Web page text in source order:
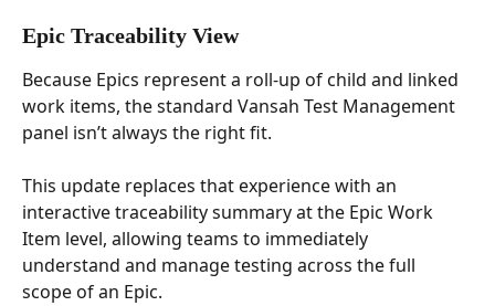
Epic Traceability View
Because Epics represent a roll-up of child and linked
work items, the standard Vansah Test Management
panel isn’t always the right fit.
This update replaces that experience with an
interactive traceability summary at the Epic Work
Item level, allowing teams to immediately
understand and manage testing across the full
scope of an Epic.